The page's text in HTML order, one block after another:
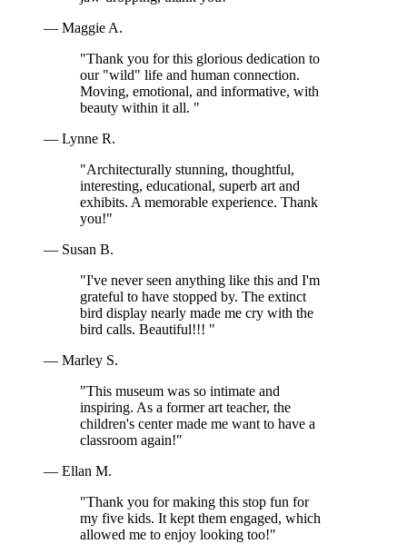
— Maggie A.
"Thank you for this glorious dedication to
our "wild" life and human connection.
Moving, emotional, and informative, with
beauty within it all. "
— Lynne R.
"Architecturally stunning, thoughtful,
interesting, educational, superb art and
exhibits. A memorable experience. Thank
you!"
— Susan B.
"I've never seen anything like this and I'm
grateful to have stopped by. The extinct
bird display nearly made me cry with the
bird calls. Beautiful!!! "
— Marley S.
"This museum was so intimate and
inspiring. As a former art teacher, the
children's center made me want to have a
classroom again!"
— Ellan M.
"Thank you for making this stop fun for
my five kids. It kept them engaged, which
allowed me to enjoy looking too!"